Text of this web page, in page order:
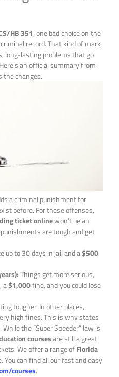
HB 351, one bad choice on the
record. That kind of mark
long-lasting problems that go
an official summary from
the changes.
a criminal punishment for
before. For these offenses,
ticket onlinewon’t be an
are tough and get
up to 30 days in jail and a$500
Things get more serious,
a$1,000fine, and you could lose
tougher. In other places,
high fines. This is why states
the “Super Speeder” law is
coursesare still a great
We offer a range ofFlorida
You can find all our fast and easy
courses.